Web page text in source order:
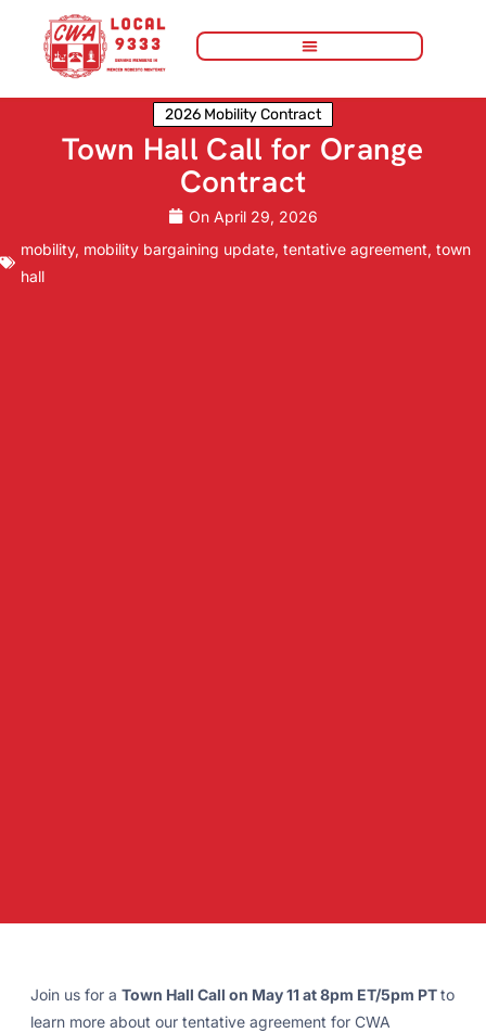
2026 Mobility Contract
Town Hall Call for Orange
Contract
On April 29, 2026
mobility, mobility bargaining update, tentative agreement, town
hall
Join us for a Town Hall Call on May 11 at 8pm ET/5pm PTto
learn more about our tentative agreement for CWA